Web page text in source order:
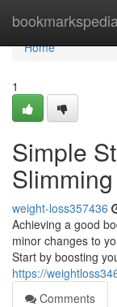
Home
Home
1
Simple
Slimming
weight-loss357436
Achieving a good
minor changes to
Start by boosting
https://
Comments